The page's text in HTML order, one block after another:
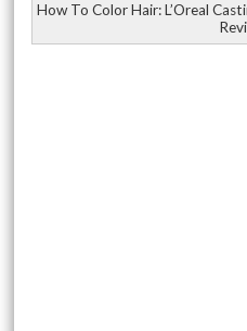
How To Color Hair: L’Oreal